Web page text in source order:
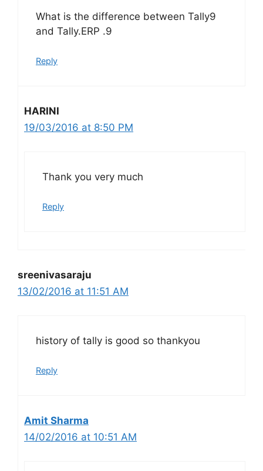
What is the difference between Tally9
and Tally.ERP .9
Reply
HARINI
19/03/2016 at 8:50 PM
Thank you very much
Reply
sreenivasaraju
13/02/2016 at 11:51 AM
history of tally is good so thankyou
Reply
Amit Sharma
14/02/2016 at 10:51 AM